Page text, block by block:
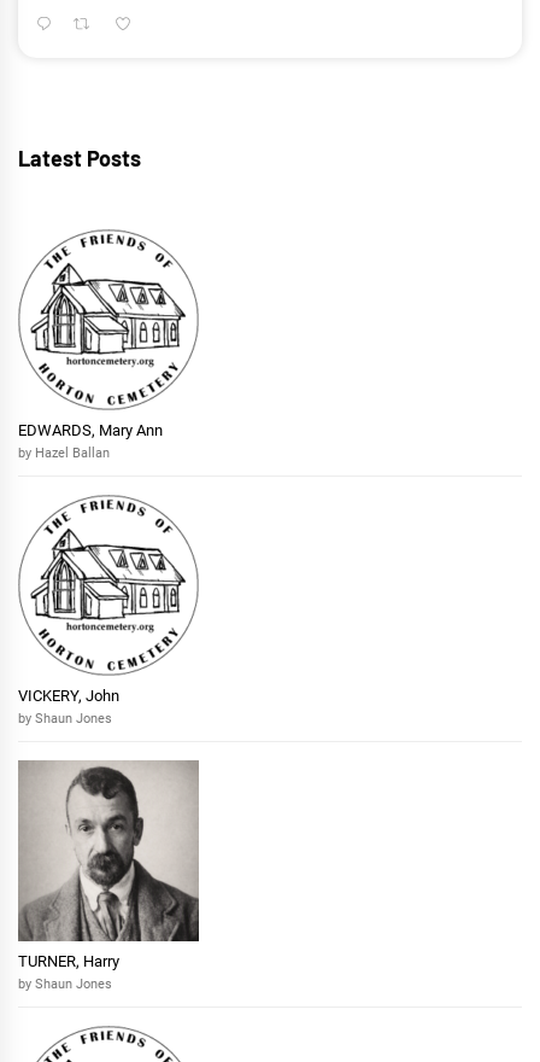
Latest Posts
EDWARDS, Mary Ann
by Hazel Ballan
VICKERY, John
by Shaun Jones
TURNER, Harry
by Shaun Jones